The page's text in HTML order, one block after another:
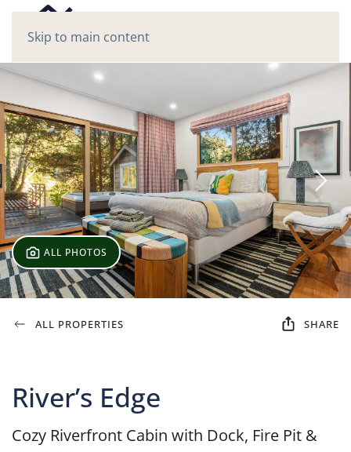
Skip to main content
ALL PHOTOS
ALL PROPERTIES SHARE
River’s Edge
Cozy Riverfront Cabin with Dock, Fire Pit &